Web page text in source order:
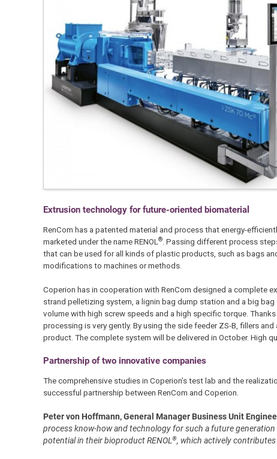
Extrusion technology for future-oriented biomaterial
RenCom has a patented material and process that energy-
marketed under the name RENOL ®. Passing different process
that can be used for all kinds of plastic products, such as bags
modifications to machines or methods.
Coperion has in cooperation with RenCom designed a complete
strand pelletizing system, a lignin bag dump station and a big
volume with high screw speeds and a high specific torque.
processing is very gently. By using the side feeder ZS-B, fillers
product. The complete system will be delivered in October. High
Partnership of two innovative companies
The comprehensive studies in Coperion’s test lab and the
successful partnership between RenCom and Coperion.
Peter von Hoffmann, General Manager Business Unit
process know-how and technology for such a future generation
potential in their bioproduct RENOL ®, which actively